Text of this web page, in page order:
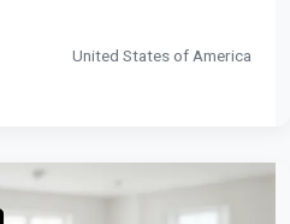
United States of America